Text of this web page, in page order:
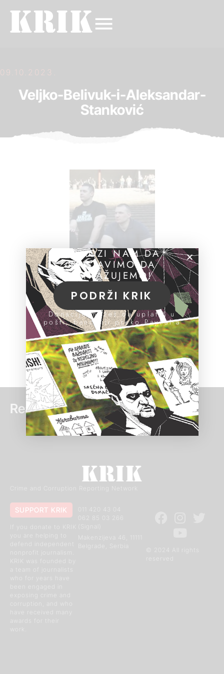
09.10.2023.
Veljko-Belivuk-i-Aleksandar-
Stanković
Read more:
Crime and Corruption Reporting Network
© 2024 All rights
011 420 43 04
Makenzijeva 46, 11111
SUPPORT KRIK
If you donate to KRIK
you are helping to
defend independent
nonprofit journalism.
KRIK was founded by
a team of journalists
who for years have
corruption, and who
awards for their
work.
POMOZI NAM DA
NASTAVIMO DA
ISTRAŽUJEMO!
PODRŽI KRIK
Donacije možeš da uplatiš u
pošti, banci ili preko PayPal-a